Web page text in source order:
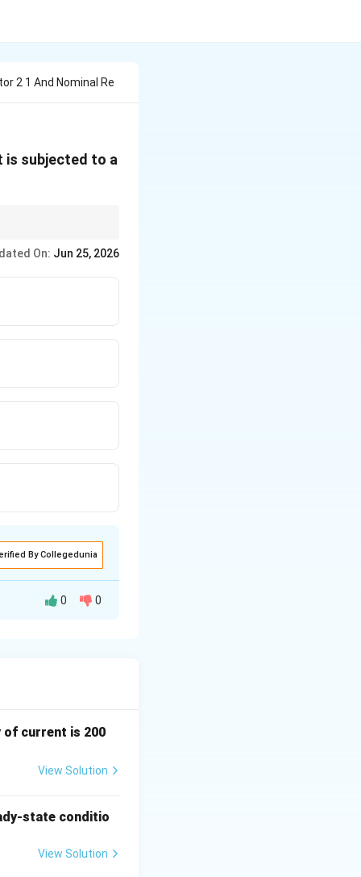
2 1 And Nominal Re
is subjected to a
On: Jun 25, 2026
By Collegedunia
to the
0 0
of current is 200
View Solution
state conditio
View Solution